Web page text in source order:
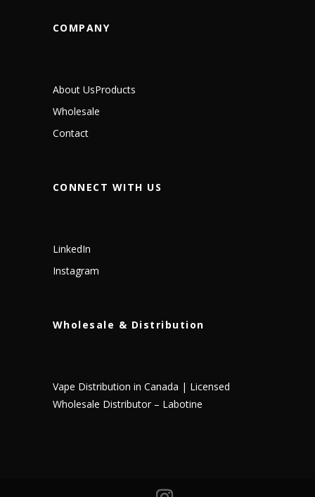
COMPANY
About UsProducts
Wholesale
Contact
CONNECT WITH US
LinkedIn
Instagram
Wholesale & Distribution
Vape Distribution in Canada | Licensed
Wholesale Distributor – Labotine